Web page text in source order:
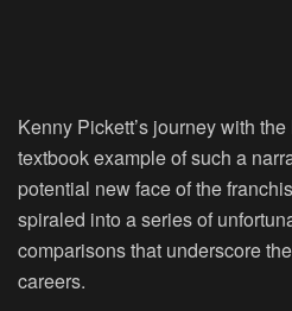
Kenny Pickett’s journey with
textbook example of such a
potential new face of the
spiraled into a series of
comparisons that underscore
careers.